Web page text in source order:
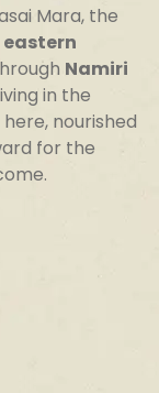
Mara, the
eastern
Namiri
in the
nourished
for the